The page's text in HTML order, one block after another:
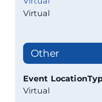
Virtual
Other
Event
Virtual